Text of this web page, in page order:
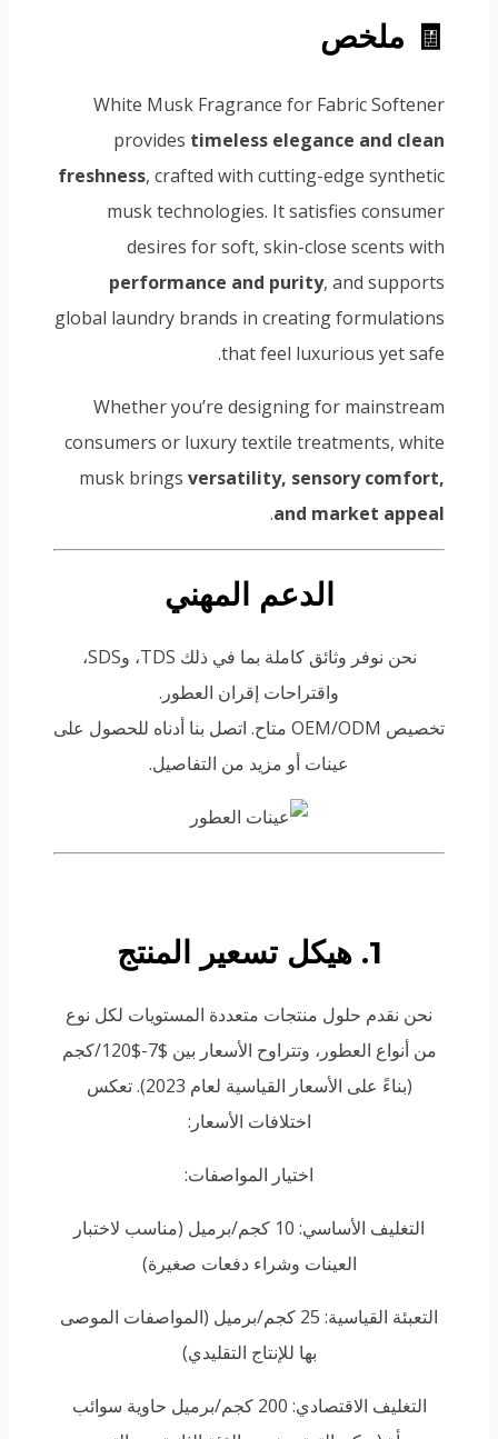
🧾 ملخص
White Musk Fragrance for Fabric Softener
provides timeless elegance and clean
freshness, crafted with cutting-edge synthetic
musk technologies. It satisfies consumer
desires for soft, skin-close scents with
performance and purity, and supports
global laundry brands in creating formulations
that feel luxurious yet safe.
Whether you’re designing for mainstream
consumers or luxury textile treatments, white
musk brings versatility, sensory comfort,
and market appeal
.
الدعم المهني
نحن نوفر وثائق كاملة بما في ذلك TDS، وSDS،
واقتراحات إقران العطور.
تخصيص OEM/ODM متاح. اتصل بنا أدناه للحصول على
عينات أو مزيد من التفاصيل.
1. هيكل تسعير المنتج
نحن نقدم حلول منتجات متعددة المستويات لكل نوع
من أنواع العطور، وتتراوح الأسعار بين $7-$120/كجم
(بناءً على الأسعار القياسية لعام 2023). تعكس
اختلافات الأسعار:
اختيار المواصفات:
التغليف الأساسي: 10 كجم/برميل (مناسب لاختبار
العينات وشراء دفعات صغيرة)
التعبئة القياسية: 25 كجم/برميل (المواصفات الموصى
بها للإنتاج التقليدي)
التغليف الاقتصادي: 200 كجم/برميل حاوية سوائب